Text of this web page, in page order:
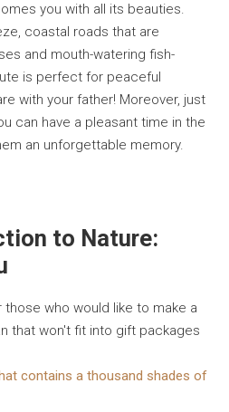
you with all its beauties.
coastal roads that are
and mouth-watering fish-
is perfect for peaceful
with your father! Moreover, just
can have a pleasant time in the
an unforgettable memory.
to Nature:
who would like to make a
that won't fit into gift packages
contains a thousand shades of